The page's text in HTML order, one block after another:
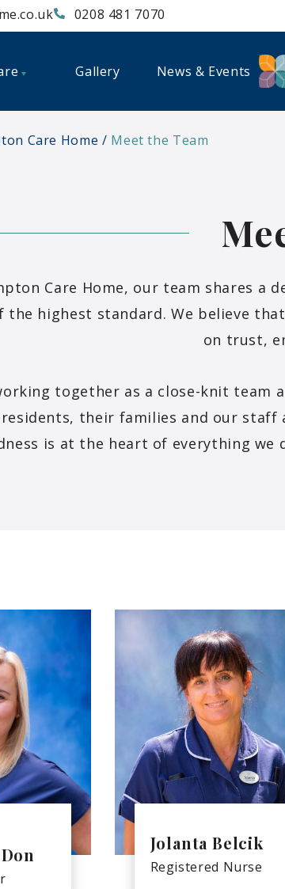
0208 481 7070
Gallery News & Events
Care Home Meet the Team
Care Home, our team shares a
the highest standard. We believe
on trust,
together as a close-knit team
their families and our
is at the heart of everything
Jolanta Belcik
Registered Nurse